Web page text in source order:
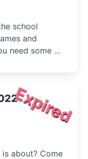
school
and
need some ...
Expired
about? Come